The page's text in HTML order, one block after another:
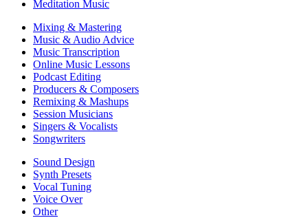
Meditation Music
Mixing & Mastering
Music & Audio Advice
Music Transcription
Online Music Lessons
Podcast Editing
Producers & Composers
Remixing & Mashups
Session Musicians
Singers & Vocalists
Songwriters
Sound Design
Synth Presets
Vocal Tuning
Voice Over
Other